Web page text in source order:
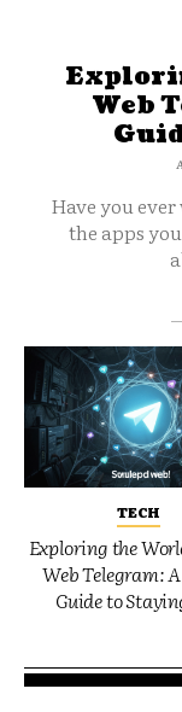
Web
Have you
the apps
TECH
Exploring the
Web Telegram:
Guide to